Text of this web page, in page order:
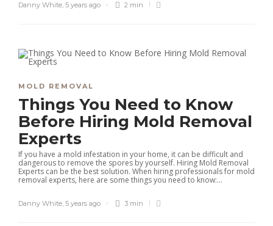
Danny White, 5 years ago 2 min
MOLD REMOVAL
Things You Need to Know
Before Hiring Mold Removal
Experts
If you have a mold infestation in your home, it can be difficult and
dangerous to remove the spores by yourself. Hiring Mold Removal
Experts can be the best solution. When hiring professionals for mold
removal experts, here are some things you need to know:...
Danny White, 5 years ago 3 min